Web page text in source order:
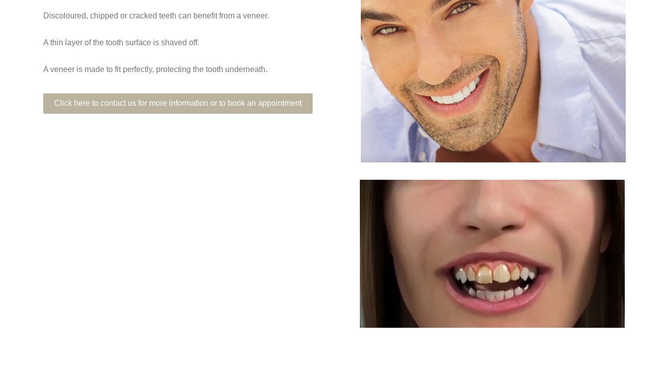
Discoloured, chipped or cracked teeth can benefit from a veneer.
A thin layer of the tooth surface is shaved off.
A veneer is made to fit perfectly, protecting the tooth underneath.
Click here to contact us for more information or to book an appointment